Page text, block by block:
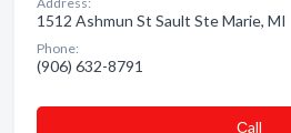
1512 Ashmun St Sault Ste Marie, MI
Phone:
(906) 632-8791
Сall